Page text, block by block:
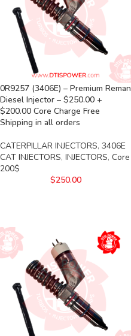
0R9257 (3406E) – Premium Reman
Diesel Injector – $250.00 +
$200.00 Core Charge Free
Shipping in all orders
CATERPILLAR INJECTORS, 3406E
CAT INJECTORS, INJECTORS, Core
200$
$250.00